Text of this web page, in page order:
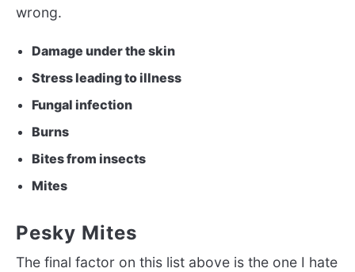
wrong.
Damage under the skin
Stress leading to illness
Fungal infection
Burns
Bites from insects
Mites
Pesky Mites
The final factor on this list above is the one I hate